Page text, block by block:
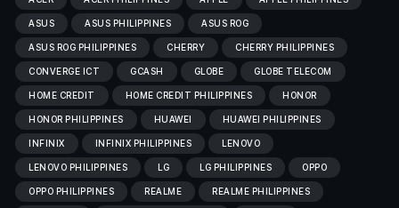
ASUS ASUS PHILIPPINES ASUS ROG
ASUS ROG PHILIPPINES CHERRY CHERRY PHILIPPINES
CONVERGE ICT GCASH GLOBE GLOBE TELECOM
HOME CREDIT HOME CREDIT PHILIPPINES HONOR
HONOR PHILIPPINES HUAWEI HUAWEI PHILIPPINES
INFINIX INFINIX PHILIPPINES LENOVO
LENOVO PHILIPPINES LG LG PHILIPPINES OPPO
OPPO PHILIPPINES REALME REALME PHILIPPINES